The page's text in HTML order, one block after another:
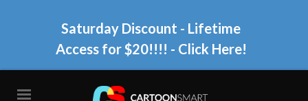
Saturday Discount - Lifetime
Access for $20!!!! - Click Here!